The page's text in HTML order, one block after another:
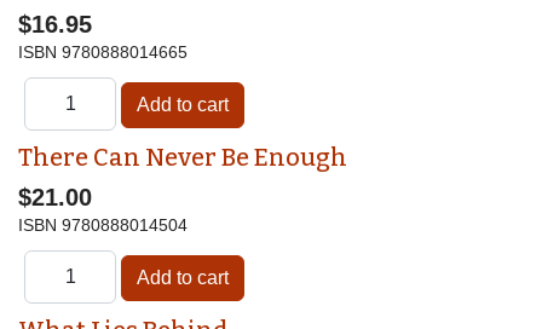
$16.95
ISBN 9780888014665
There Can Never Be Enough
$21.00
ISBN 9780888014504